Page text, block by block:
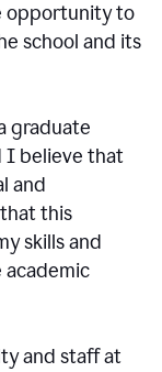
opportunity to
school and its
graduate
I believe that
and
this
skills and
academic
and staff at